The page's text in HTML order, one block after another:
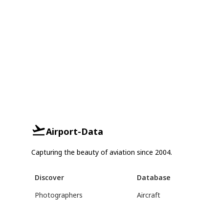
Airport-Data
Capturing the beauty of aviation since 2004.
Discover
Photographers
Database
Aircraft